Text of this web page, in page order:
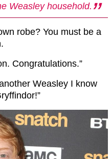
Weasley household.
robe? You must be a
Congratulations.”
Weasley I know